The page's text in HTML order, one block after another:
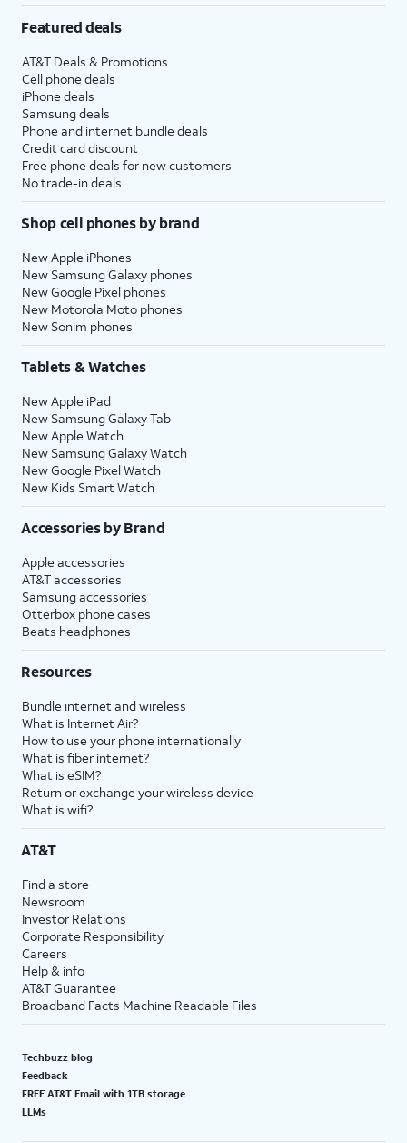
Featured deals
AT&T Deals & Promotions
Cell phone deals
iPhone deals
Samsung deals
Phone and internet bundle deals
Credit card discount
Free phone deals for new customers
No trade-in deals
Shop cell phones by brand
New Apple iPhones
New Samsung Galaxy phones
New Google Pixel phones
New Motorola Moto phones
New Sonim phones
Tablets & Watches
New Apple iPad
New Samsung Galaxy Tab
New Apple Watch
New Samsung Galaxy Watch
New Google Pixel Watch
New Kids Smart Watch
Accessories by Brand
Apple accessories
AT&T accessories
Samsung accessories
Otterbox phone cases
Beats headphones
Resources
Bundle internet and wireless
What is Internet Air?
How to use your phone internationally
What is fiber internet?
What is eSIM?
Return or exchange your wireless device
What is wifi?
AT&T
Find a store
Newsroom
Investor Relations
Corporate Responsibility
Careers
Help & info
AT&T Guarantee
Broadband Facts Machine Readable Files
Techbuzz blog
Feedback
FREE AT&T Email with 1TB storage
LLMs